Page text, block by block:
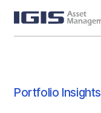
Portfolio Insights